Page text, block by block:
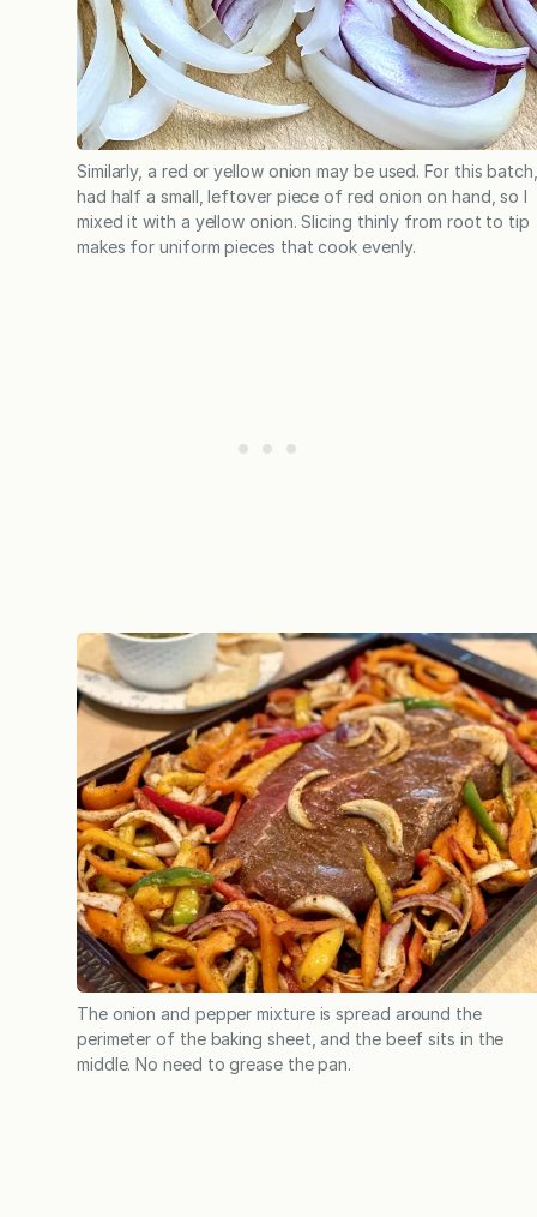
Similarly, a red or yellow onion may be used. For this
had half a small, leftover piece of red onion on hand, so I
mixed it with a yellow onion. Slicing thinly from root to tip
makes for uniform pieces that cook evenly.
The onion and pepper mixture is spread around the
perimeter of the baking sheet, and the beef sits in the
middle. No need to grease the pan.